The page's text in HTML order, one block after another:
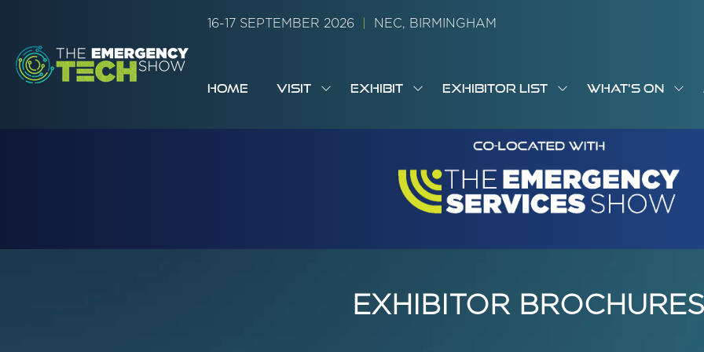
16-17 SEPTEMBER 2026 NEC, BIRMINGHAM
HOME VISIT
SHOW
FOR:
EXHIBIT
SHOW
FOR:
EXHIBITOR LIST
SHOW
FOR:
EXHIBITOR
WHAT'S ON
FOR:
EXHIBITOR BROCHURES